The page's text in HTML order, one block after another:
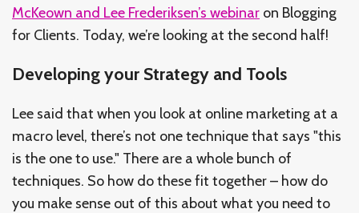
McKeown and Lee Frederiksen’s webinar on Blogging
for Clients. Today, we’re looking at the second half!
Developing your Strategy and Tools
Lee said that when you look at online marketing at a
macro level, there’s not one technique that says "this
is the one to use." There are a whole bunch of
techniques. So how do these fit together – how do
you make sense out of this about what you need to